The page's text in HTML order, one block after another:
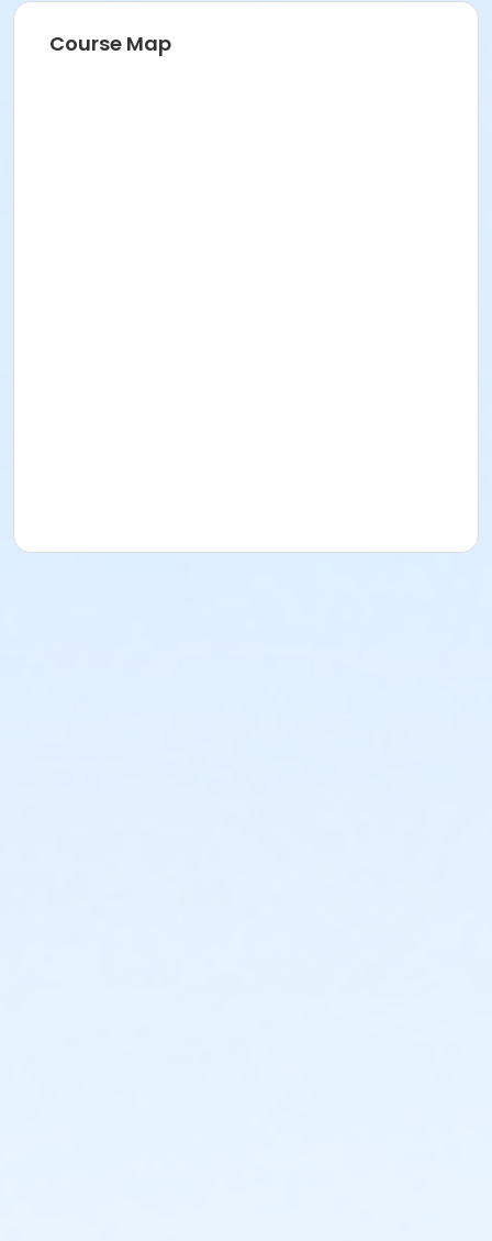
Course Map